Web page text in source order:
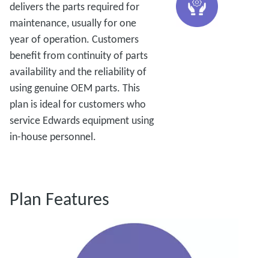
delivers the parts required for
maintenance, usually for one
year of operation. Customers
benefit from continuity of parts
availability and the reliability of
using genuine OEM parts. This
plan is ideal for customers who
service Edwards equipment using
in-house personnel.
Plan Features